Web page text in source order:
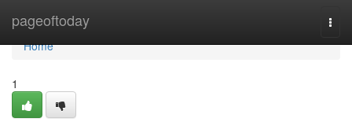
pageoftoday
Home
Home
1